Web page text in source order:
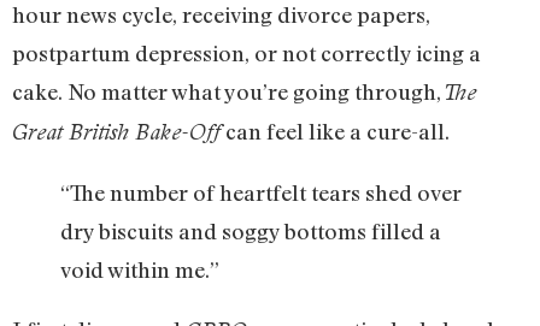
hour news cycle, receiving divorce papers,
postpartum depression, or not correctly icing a
cake. No matter what you’re going through, The
Great British Bake-Offcan feel like a cure-all.
“The number of heartfelt tears shed over
dry biscuits and soggy bottoms filled a
void within me.”